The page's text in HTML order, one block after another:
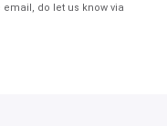
do let us know via